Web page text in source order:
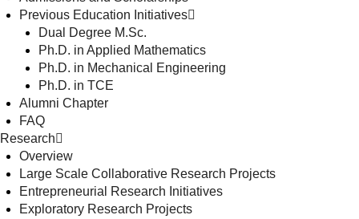
Previous Education Initiatives
Dual Degree M.Sc.
Ph.D. in Applied Mathematics
Ph.D. in Mechanical Engineering
Ph.D. in TCE
Alumni Chapter
FAQ
Research
Overview
Large Scale Collaborative Research Projects
Entrepreneurial Research Initiatives
Exploratory Research Projects